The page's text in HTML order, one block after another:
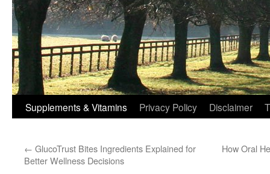
Supplements & Vitamins Privacy Policy Disclaimer
← GlucoTrust Bites Ingredients Explained for
Better Wellness Decisions
How Oral